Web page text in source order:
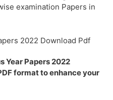
examination Papers in
2022 Download Pdf
Year Papers 2022
format to enhance your